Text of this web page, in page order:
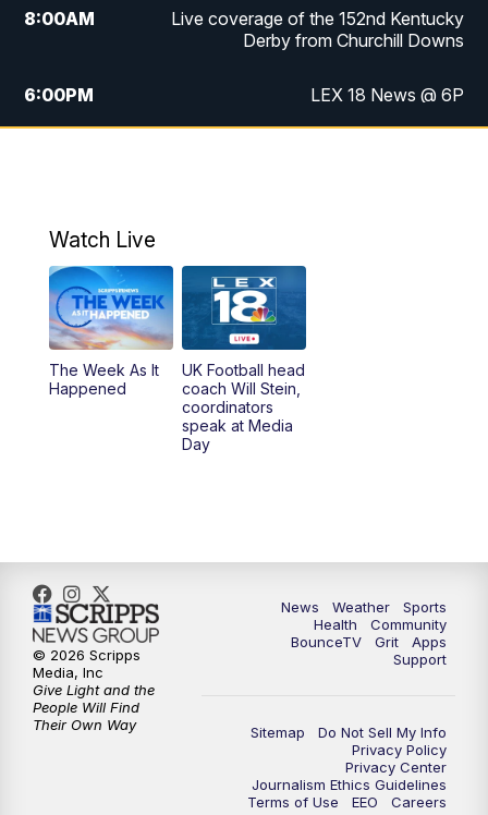
8:00AM
Live coverage of the 152nd Kentucky
Derby from Churchill Downs
6:00PM LEX 18 News @ 6P
11:30PM
Watch Live
The Week As It
Happened
UK Football head
coach Will Stein,
coordinators
speak at Media
Day
News Weather
Sports
Health
Community
BounceTV
Grit
Apps
Support
Sitemap
Do Not Sell My Info
Privacy Policy
Privacy Center
Journalism Ethics Guidelines
Terms of Use
EEO
Careers
© 2026 Scripps
Media, Inc
Give Light and the
People Will Find
Their Own Way